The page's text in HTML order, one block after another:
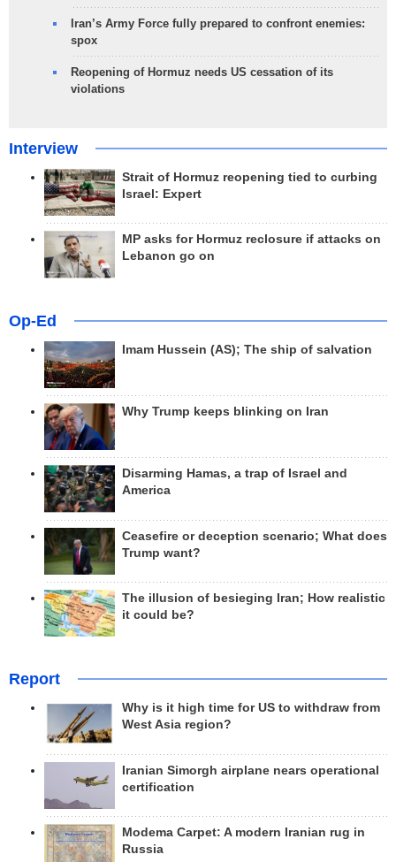
Iran’s Army Force fully prepared to confront enemies:
spox
Reopening of Hormuz needs US cessation of its
violations
Interview
Strait of Hormuz reopening tied to curbing
Israel: Expert
MP asks for Hormuz reclosure if attacks on
Lebanon go on
Op-Ed
Imam Hussein (AS); The ship of salvation
Why Trump keeps blinking on Iran
Disarming Hamas, a trap of Israel and
America
Ceasefire or deception scenario; What does
Trump want?
The illusion of besieging Iran; How realistic
it could be?
Report
Why is it high time for US to withdraw from
West Asia region?
Iranian Simorgh airplane nears operational
certification
Modema Carpet: A modern Iranian rug in
Russia